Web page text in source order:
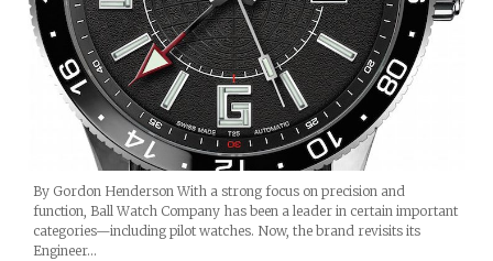
By Gordon Henderson With a strong focus on precision and
function, Ball Watch Company has been a leader in certain important
categories—including pilot watches. Now, the brand revisits its
Engineer…